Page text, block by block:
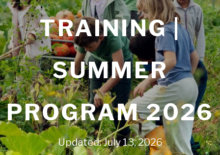
TRAINING |
SUMMER
PROGRAM 2026
Updated: July 13, 2026